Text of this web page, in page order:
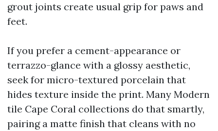
grout joints create usual grip for paws and
feet.
If you prefer a cement-appearance or
terrazzo-glance with a glossy aesthetic,
seek for micro-textured porcelain that
hides texture inside the print. Many Modern
tile Cape Coral collections do that smartly,
pairing a matte finish that cleans with no